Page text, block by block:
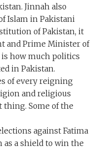
Jinnah also
Islam in Pakistani
of Pakistan, it
and Prime Minister of
how much politics
in Pakistan.
of every reigning
and religious
thing. Some of the
against Fatima
as a shield to win the